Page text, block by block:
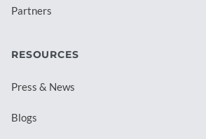
Partners
RESOURCES
Press & News
Blogs